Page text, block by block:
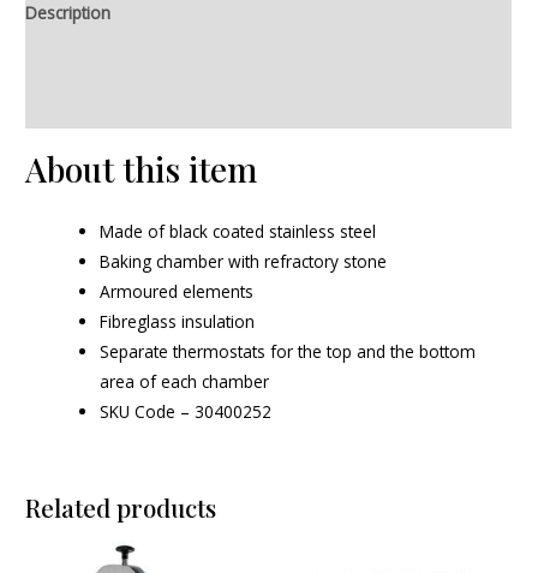
Description
About this item
Made of black coated stainless steel
Baking chamber with refractory stone
Armoured elements
Fibreglass insulation
Separate thermostats for the top and the bottom
area of each chamber
SKU Code – 30400252
Related products